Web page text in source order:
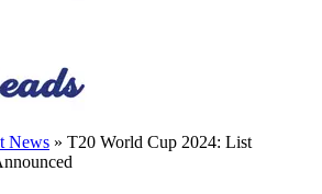
News » T20 World Cup 2024: List